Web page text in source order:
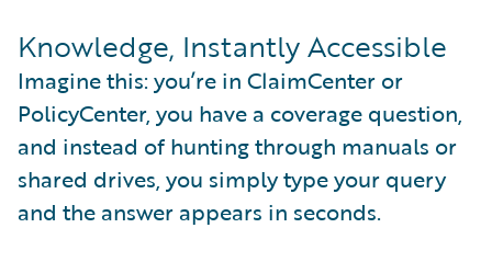
Knowledge, Instantly Accessible
Imagine this: you’re in ClaimCenter or
PolicyCenter, you have a coverage question,
and instead of hunting through manuals or
shared drives, you simply type your query
and the answer appears in seconds.